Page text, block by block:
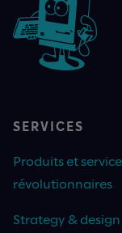
SERVICES
Produits et
révolutionnaires
Strategy & design